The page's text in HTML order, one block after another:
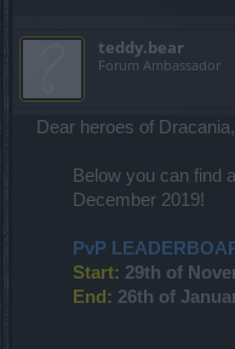
teddy.bear
Forum Ambassador
Dear heroes of Dracania,
Below you can find
December 2019!
PvP
Start: 29th of
End: 26th of